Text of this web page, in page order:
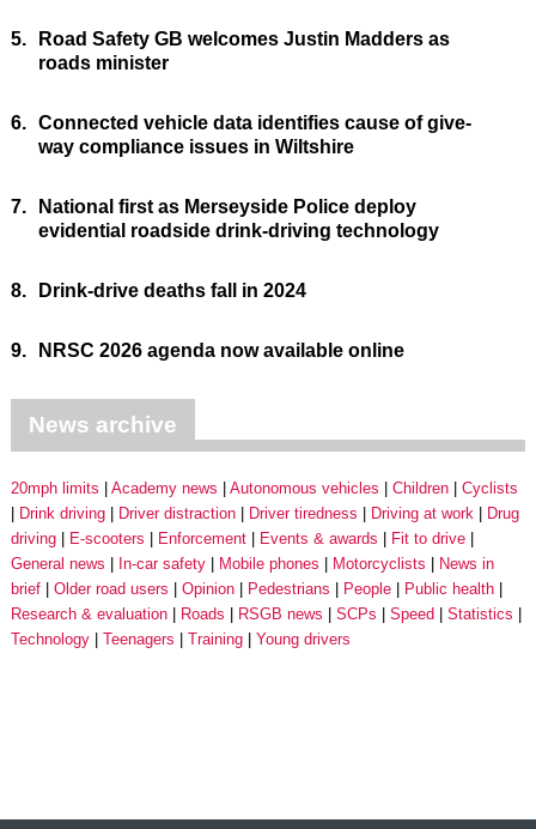
5.
Road Safety GB welcomes Justin Madders as
roads minister
6. Connected vehicle data identifies cause of give-
way compliance issues in Wiltshire
7.
National first as Merseyside Police deploy
evidential roadside drink-driving technology
8. Drink-drive deaths fall in 2024
9. NRSC 2026 agenda now available online
News archive
20mph limits Academy news Autonomous vehicles Children
Cyclists
Drink driving
Driver distraction Driver tiredness Driving at work
Drug
driving
E-scooters Enforcement Events & awards
Fit to drive
General news
In-car safety Mobile phones Motorcyclists
News in
brief
Older road users Opinion Pedestrians People
Public health
Research & evaluation
Roads RSGB news SCPs Speed
Statistics
Technology
Teenagers Training Young drivers